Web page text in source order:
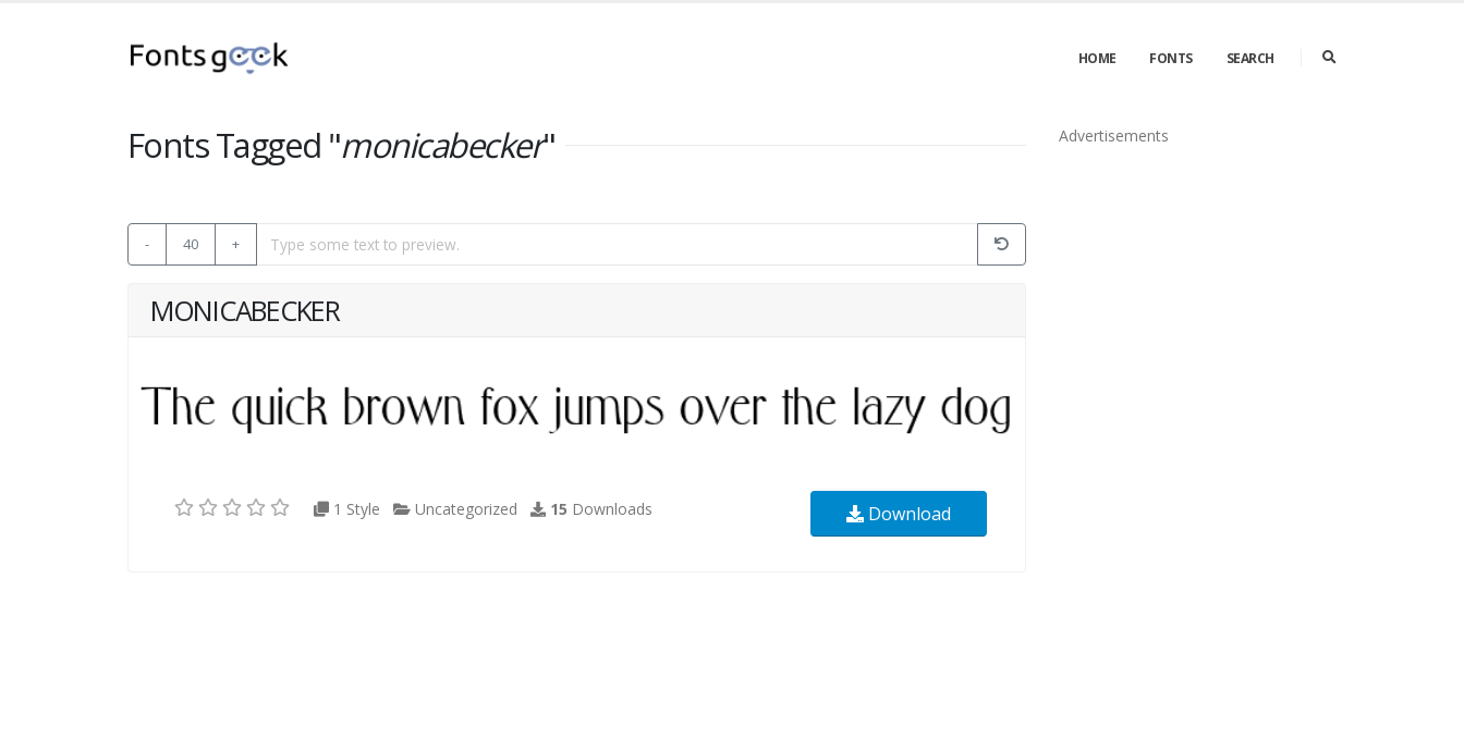
HOME FONTS SEARCH
Fonts Tagged "monicabecker"
- 40 +
MONICABECKER
1 Style Uncategorized 15 Downloads Download
Advertisements